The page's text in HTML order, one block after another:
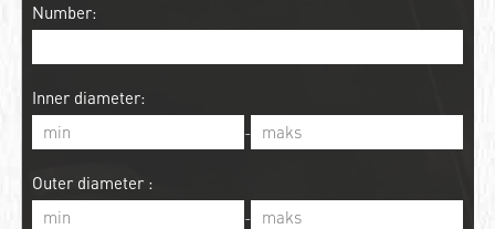
Number:
Inner diameter:
-
Outer diameter :
-